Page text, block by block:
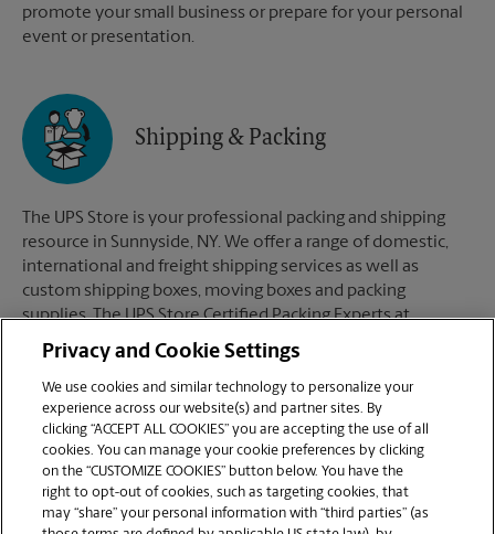
promote your small business or prepare for your personal
event or presentation.
Shipping & Packing
The UPS Store is your professional packing and shipping
resource in Sunnyside, NY. We offer a range of domestic,
international and freight shipping services as well as
custom shipping boxes, moving boxes and packing
supplies. The UPS Store Certified Packing Experts at
Sunnyside, NY are here to help you ship with confidence.
Mailboxes
When you open a mailbox at The UPS Store, you get a lot
Privacy and Cookie Settings
We use cookies and similar technology to personalize your
experience across our website(s) and partner sites. By
clicking “ACCEPT ALL COOKIES” you are accepting the use of all
cookies. You can manage your cookie preferences by clicking
on the “CUSTOMIZE COOKIES” button below. You have the
right to opt-out of cookies, such as targeting cookies, that
may “share” your personal information with “third parties” (as